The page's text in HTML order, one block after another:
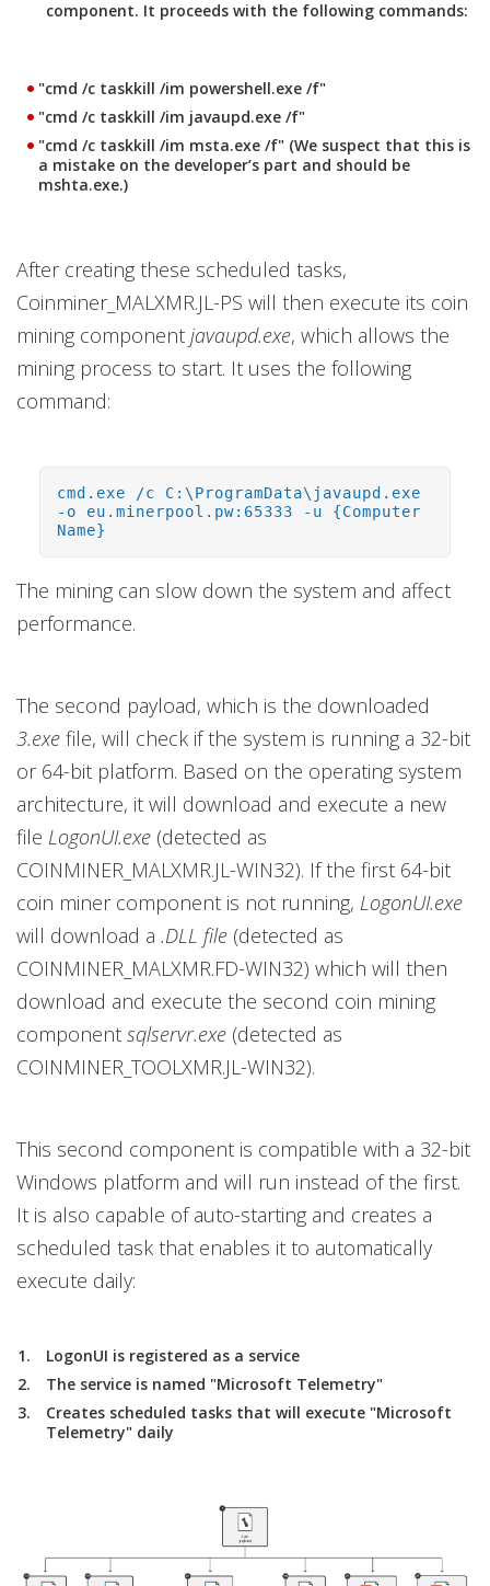
component. It proceeds with the following commands:
"cmd /c taskkill /im powershell.exe /f"
"cmd /c taskkill /im javaupd.exe /f"
"cmd /c taskkill /im msta.exe /f" (We suspect that this is
a mistake on the developer’s part and should be
mshta.exe.)
After creating these scheduled tasks,
Coinminer_MALXMR.JL-PS will then execute its coin
mining component javaupd.exe, which allows the
mining process to start. It uses the following
command:
cmd.exe /c C:\ProgramData\javaupd.exe
-o eu.minerpool.pw:65333 -u {Computer
Name}
The mining can slow down the system and affect
performance.
The second payload, which is the downloaded
3.exe file, will check if the system is running a 32-bit
or 64-bit platform. Based on the operating system
architecture, it will download and execute a new
file LogonUI.exe (detected as
COINMINER_MALXMR.JL-WIN32). If the first 64-bit
coin miner component is not running, LogonUI.exe
will download a .DLL file (detected as
COINMINER_MALXMR.FD-WIN32) which will then
download and execute the second coin mining
component sqlservr.exe (detected as
COINMINER_TOOLXMR.JL-WIN32).
This second component is compatible with a 32-bit
Windows platform and will run instead of the first.
It is also capable of auto-starting and creates a
scheduled task that enables it to automatically
execute daily:
LogonUI is registered as a service
The service is named "Microsoft Telemetry"
Creates scheduled tasks that will execute "Microsoft
Telemetry" daily